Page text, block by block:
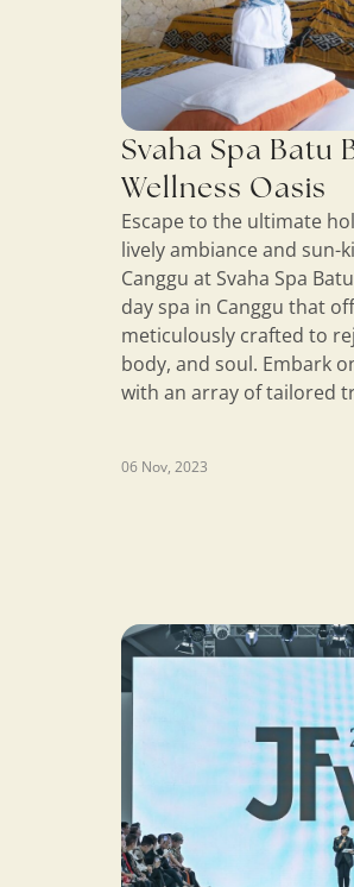
Svaha Spa Batu
Wellness Oasis
Escape to the ultimate
lively ambiance and sun-
Canggu at Svaha Spa
day spa in Canggu that
meticulously crafted to
body, and soul. Embark
with an array of tailored
06 Nov, 2023